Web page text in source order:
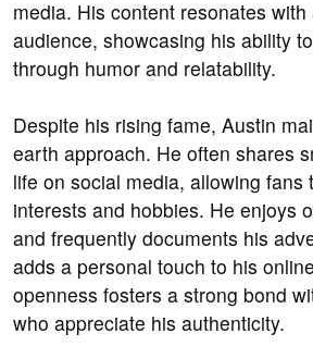
media. His content resonates with
audience, showcasing his ability
through humor and relatability.
Despite his rising fame, Austin
earth approach. He often shares
life on social media, allowing fans
interests and hobbies. He enjoys
and frequently documents his
adds a personal touch to his
openness fosters a strong bond
who appreciate his authenticity.